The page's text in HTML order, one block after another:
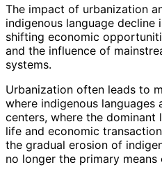
The impact of urbanization
indigenous language
shifting economic
and the influence of
systems.
Urbanization often leads to
where indigenous languages
centers, where the dominant
life and economic
the gradual erosion of
no longer the primary